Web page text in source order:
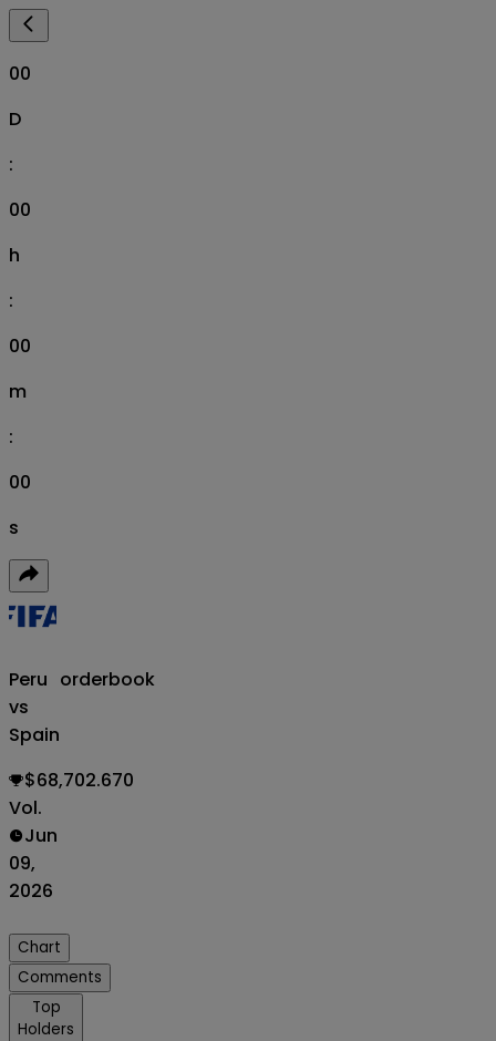
00
D
:
00
h
:
00
m
:
00
s
Peru
vs
Spain
orderbook
$68,702.670
Vol.
Jun
09,
2026
Chart
Comments
Top
Holders